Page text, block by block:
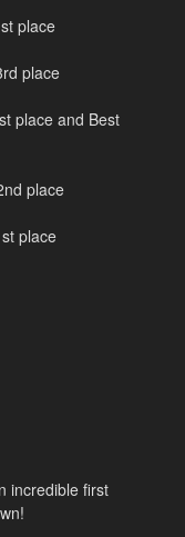
and Best
place
place
first